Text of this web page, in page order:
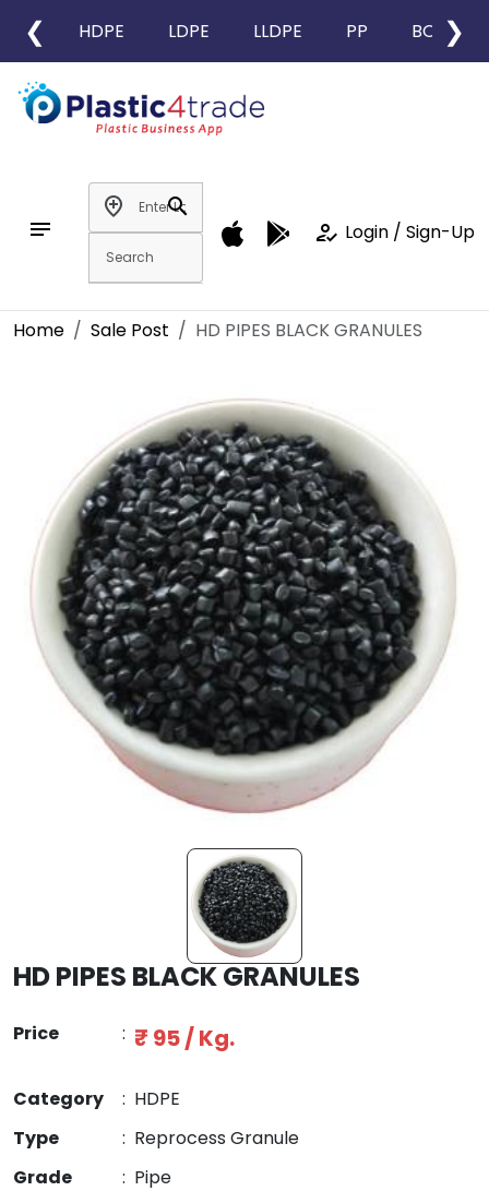
❮ HDPE LDPE LLDPE PP BOPP
❯
notes
add_location
search
how_to_reg Login / Sign-Up
Home Sale Post HD PIPES BLACK GRANULES
HD PIPES BLACK GRANULES
Price : ₹ 95 / Kg.
Category : HDPE
Type
: Reprocess Granule
Grade
: Pipe